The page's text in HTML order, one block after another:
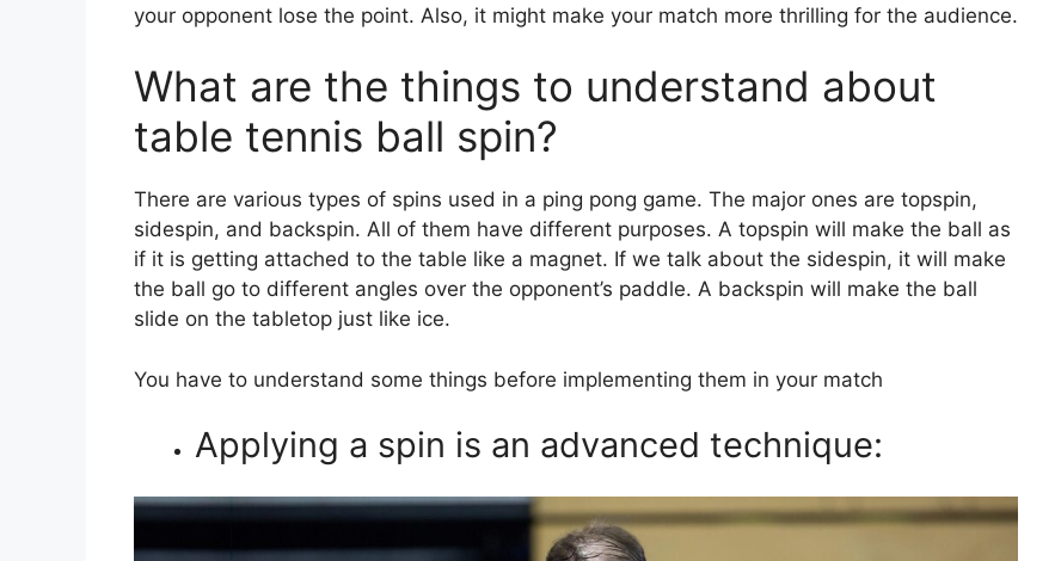
your opponent lose the point. Also, it might make your match more thrilling for the audience.
What are the things to understand about
table tennis ball spin?
There are various types of spins used in a ping pong game. The major ones are topspin,
sidespin, and backspin. All of them have different purposes. A topspin will make the ball as
if it is getting attached to the table like a magnet. If we talk about the sidespin, it will make
the ball go to different angles over the opponent’s paddle. A backspin will make the ball
slide on the tabletop just like ice.
You have to understand some things before implementing them in your match
Applying a spin is an advanced technique: